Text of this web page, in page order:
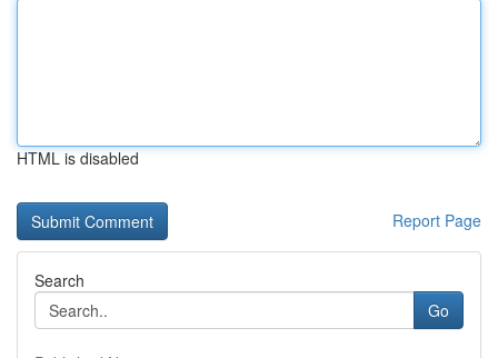
HTML is disabled
Report Page
Search
Go